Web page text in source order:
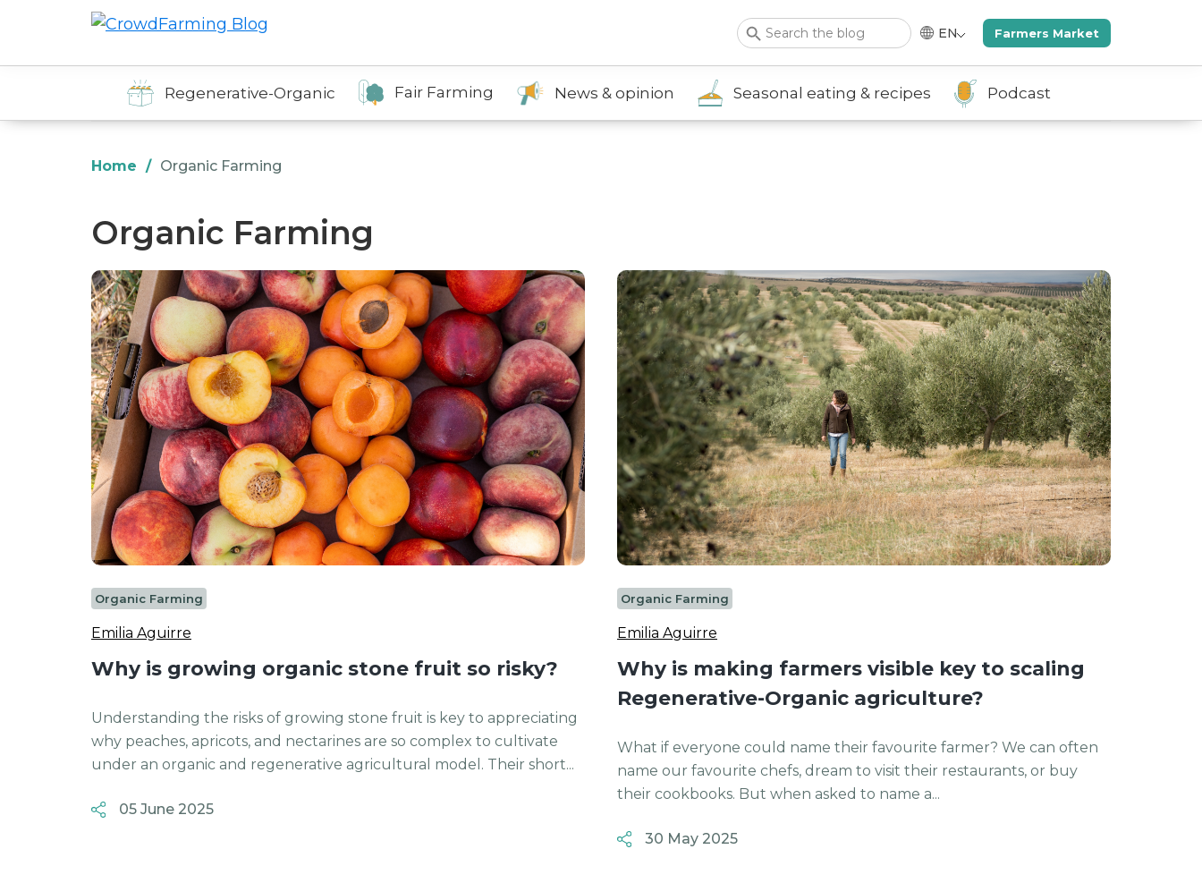
primary
main
footer
Blog
ecológicos
de
temporada
directamente
agricultor
Search
for:
Search Button
EN Farmers Market
Regenerative-Organic Fair Farming News & opinion Seasonal eating & recipes Podcast
Home / Organic Farming
Organic Farming
Organic Farming
Emilia Aguirre
Why is growing organic stone fruit so risky?
Understanding the risks of growing stone fruit is key to appreciating
why peaches, apricots, and nectarines are so complex to cultivate
under an organic and regenerative agricultural model. Their short...
05 June 2025
Organic Farming
Emilia Aguirre
Why is making farmers visible key to scaling
Regenerative-Organic agriculture?
What if everyone could name their favourite farmer? We can often
name our favourite chefs, dream to visit their restaurants, or buy
their cookbooks. But when asked to name a...
30 May 2025